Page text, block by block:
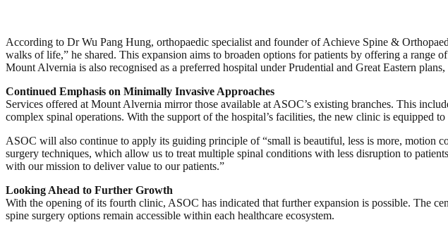
According to Dr Wu Pang Hung, orthopaedic specialist and founder of Achieve Spine &
walks of life,” he shared. This expansion aims to broaden options for patients by offering a
Mount Alvernia is also recognised as a preferred hospital under Prudential and Great Eastern
Continued Emphasis on Minimally Invasive Approaches
Services offered at Mount Alvernia mirror those available at ASOC’s existing branches. This
complex spinal operations. With the support of the hospital’s facilities, the new clinic is equipped
ASOC will also continue to apply its guiding principle of “small is beautiful, less is more, motion
surgery techniques, which allow us to treat multiple spinal conditions with less disruption to
with our mission to deliver value to our patients.”
Looking Ahead to Further Growth
With the opening of its fourth clinic, ASOC has indicated that further expansion is possible. The
spine surgery options remain accessible within each healthcare ecosystem.